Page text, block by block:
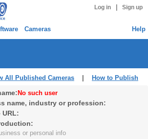
Log in Sign up
Cameras Help
All Published Cameras How to Publish
No such user
name, industry or profession:
URL:
or personal info